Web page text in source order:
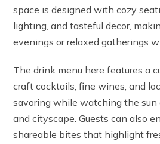
space is designed with cozy
lighting, and tasteful decor,
evenings or relaxed gatherings
The drink menu here features a
craft cocktails, fine wines, and
savoring while watching the
and cityscape. Guests can also
shareable bites that highlight